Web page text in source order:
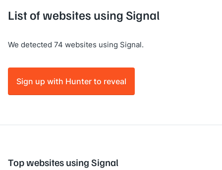
List of websites using Signal
We detected 74 websites using Signal.
Sign up with Hunter to reveal
Top websites using Signal